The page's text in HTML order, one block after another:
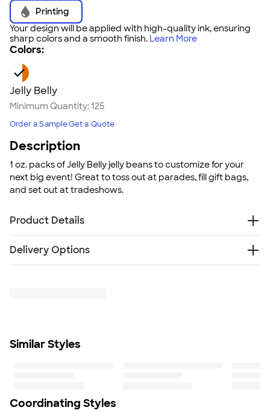
Printing
Your design will be applied with high-quality ink, ensuring
sharp colors and a smooth finish. Learn More
Colors:
Jelly Belly
Minimum Quantity:125
Order a SampleGet a Quote
Description
1 oz. packs of Jelly Belly jelly beans to customize for your
next big event! Great to toss out at parades, fill gift bags,
and set out at tradeshows.
Product Details
Manufactured in a facility that produces peanuts, tree
nuts, milk products, soybeans, wheat, and egg
125
Delivery Options
Similar Styles
Coordinating Styles